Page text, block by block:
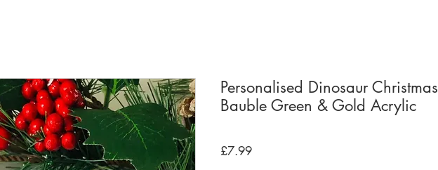
Personalised Dinosaur Christmas
Bauble Green & Gold Acrylic
£7.99Price